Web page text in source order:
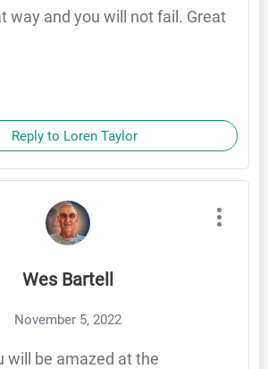
way and you will not fail. Great
Reply to Loren Taylor
Wes Bartell
November 5, 2022
will be amazed at the